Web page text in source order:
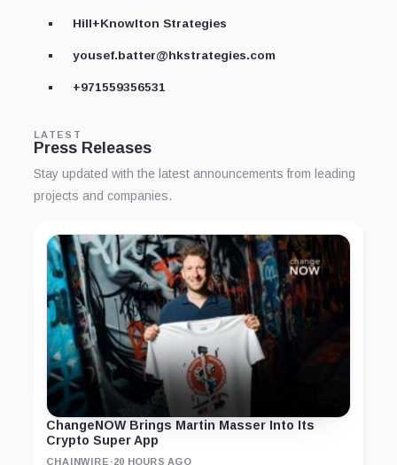
Hill+Knowlton Strategies
yousef.batter@hkstrategies.com
+971559356531
LATEST
Press Releases
Stay updated with the latest announcements from leading
projects and companies.
ChangeNOW Brings Martin Masser Into Its
Crypto Super App
CHAINWIRE ·20 HOURS AGO